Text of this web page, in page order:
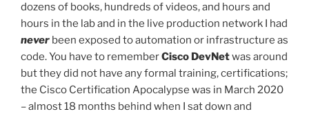
dozens of books, hundreds of videos, and hours and
hours in the lab and in the live production network I had
never been exposed to automation or infrastructure as
code. You have to rememberCisco DevNetwas around
but they did not have any formal training, certifications;
the Cisco Certification Apocalypse was in March 2020
– almost 18 months behind when I sat down and